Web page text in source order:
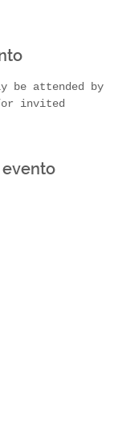
be attended by
or invited